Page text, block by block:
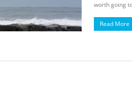
worth going
Read More